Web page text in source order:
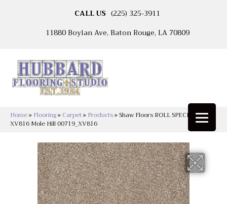
CALL US (225) 325-3911
11880 Boylan Ave, Baton Rouge, LA 70809
Home» Flooring» Carpet» Products»Shaw Floors ROLL SPECIAL
XV816 Mole Hill 00719_XV816